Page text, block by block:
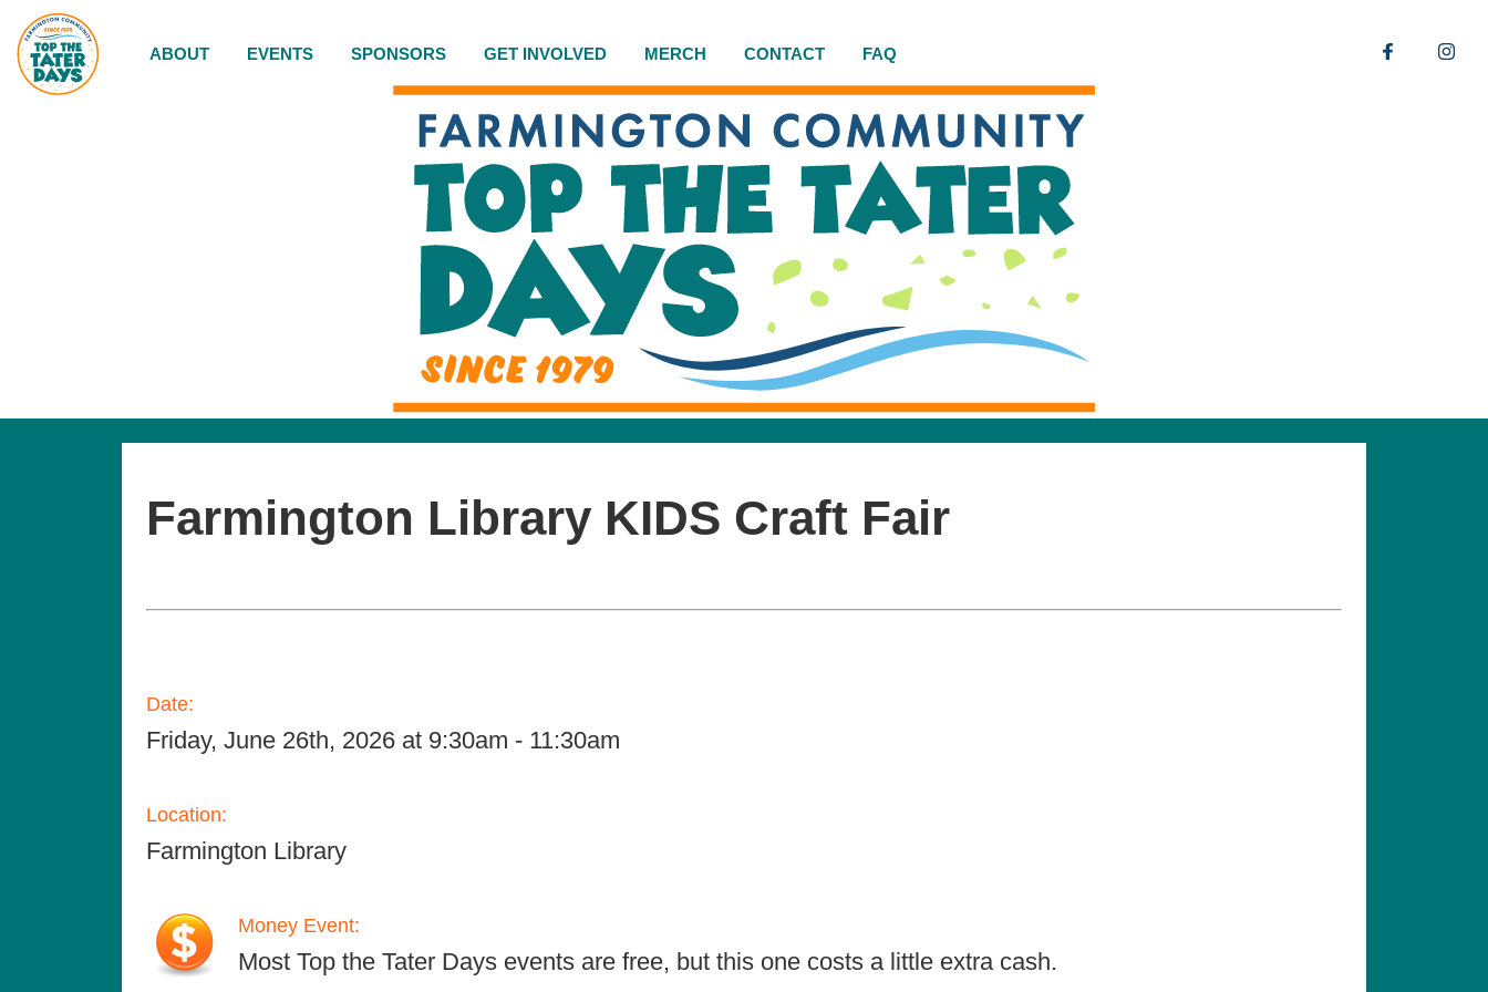
ABOUT EVENTS SPONSORS GET INVOLVED MERCH CONTACT FAQ
Farmington Library KIDS Craft Fair
Date:
Friday, June 26th, 2026 at 9:30am - 11:30am
Location:
Farmington Library
Money Event:
Most Top the Tater Days events are free, but this one costs a little extra cash.